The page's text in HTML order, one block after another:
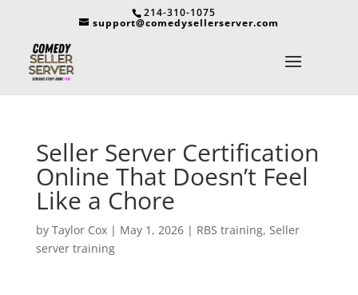
214-310-1075
support@comedysellerserver.com
Seller Server Certification
Online That Doesn’t Feel
Like a Chore
by Taylor Cox| May 1, 2026| RBS training, Seller
server training